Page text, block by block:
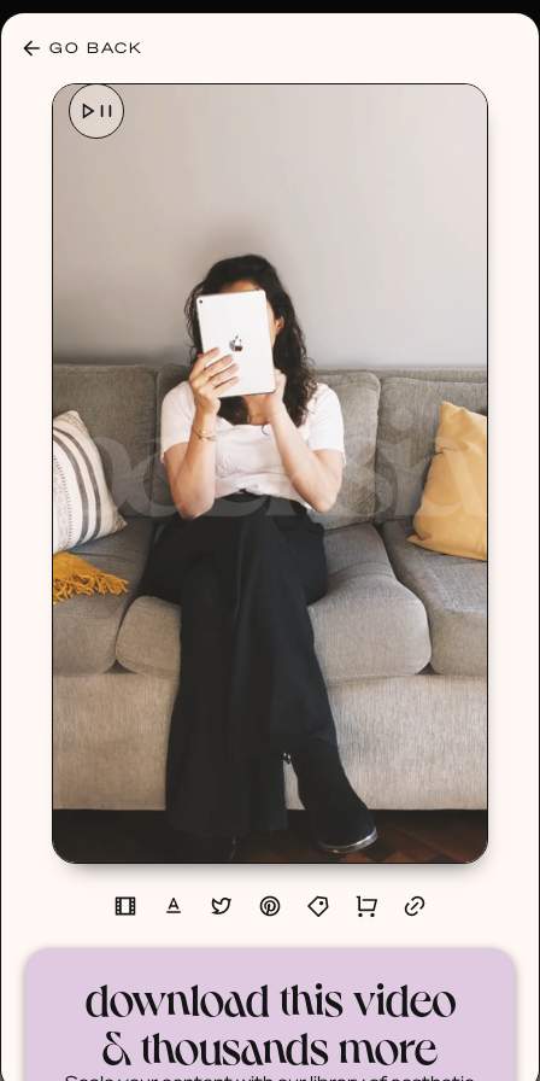
GO BACK
download this video
& thousands more